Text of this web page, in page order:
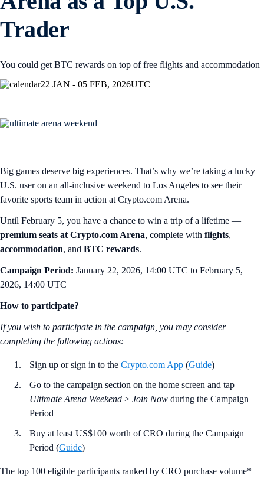
Trader
You could get BTC rewards on top of free flights and accommodation
22 JAN - 05 FEB, 2026UTC
Big games deserve big experiences. That’s why we’re taking a lucky
U.S. user on an all-inclusive weekend to Los Angeles to see their
favorite sports team in action at Crypto.com Arena.
Until February 5, you have a chance to win a trip of a lifetime —
premium seats at Crypto.com Arena, complete with flights,
accommodation, and BTC rewards.
Campaign Period: January 22, 2026, 14:00 UTC to February 5,
2026, 14:00 UTC
How to participate?
If you wish to participate in the campaign, you may consider
completing the following actions:
Sign up or sign in to the Crypto.com App (Guide)
Go to the campaign section on the home screen and tap
Ultimate Arena Weekend > Join Now during the Campaign
Period
Buy at least US$100 worth of CRO during the Campaign
Period (Guide)
The top 100 eligible participants ranked by CRO purchase volume*